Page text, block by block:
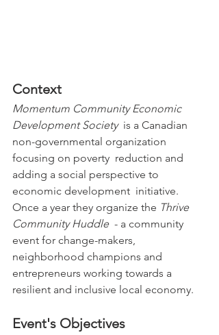
Context
Momentum Community Economic
Development Society
  is a Canadian
non-governmental organization
focusing on poverty  reduction and
adding a social perspective to
economic development  initiative.
Once a year they organize the Thrive
Community Huddle
  - a community
event for change-makers,
neighborhood champions and
entrepreneurs working towards a
resilient and inclusive local economy.
Event's Objectives